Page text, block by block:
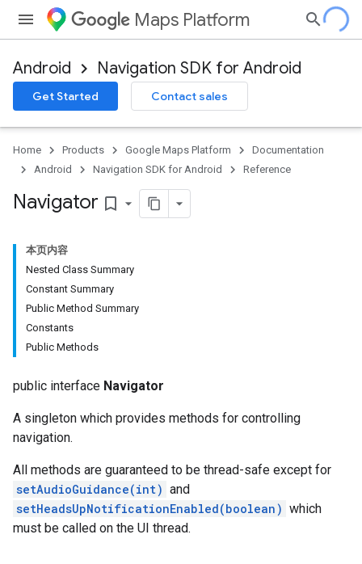
Maps Platform
Android Navigation SDK for Android
Get Started Contact sales
Home
Products Google Maps Platform
Documentation
Android
Navigation SDK for Android Reference
Navigator bookmark_border
本页内容
Nested Class Summary
Constant Summary
Public Method Summary
Constants
Public Methods
public interface Navigator
A singleton which provides methods for controlling
navigation.
All methods are guaranteed to be thread-safe except for
setAudioGuidance(int) and
setHeadsUpNotificationEnabled(boolean) which
must be called on the UI thread.